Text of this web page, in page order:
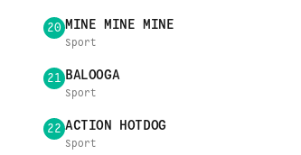
20 MINE MINE MINE
Sport
21 BALOOGA
Sport
22 ACTION HOTDOG
Sport